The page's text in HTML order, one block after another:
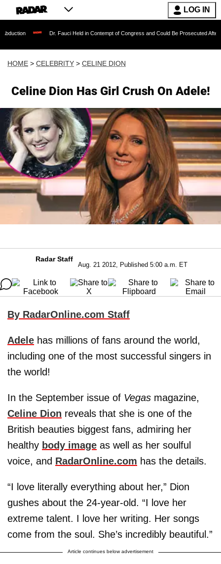
LOG IN
Dr. Fauci Held in Contempt of Congress and Could Be Prosecuted After
HOME > CELEBRITY > CELINE DION
Celine Dion Has Girl Crush On Adele!
Radar Staff
Aug. 21 2012, Published 5:00 a.m. ET
By RadarOnline.com Staff
Adele has millions of fans around the world,
including one of the most successful singers in
the world!
In the September issue of Vegas magazine,
Celine Dion reveals that she is one of the
British beauties biggest fans, admiring her
healthy body image as well as her soulful
voice, and RadarOnline.com has the details.
“I love literally everything about her,” Dion
gushes about the 24-year-old. “I love her
extreme talent. I love her writing. Her songs
come from the soul. She’s incredibly beautiful.”
Article continues below advertisement